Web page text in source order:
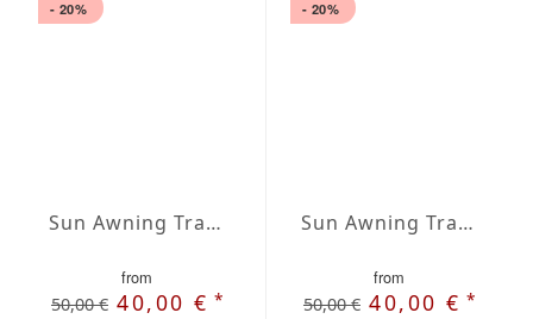
- 20%
Sun Awning Trapeze Water-Repellent Agora 236 x 157 x 157 inch
from
50,00 € 40,00 €*
- 20%
Sun Awning Trapeze Water-Repellent Agora 236 x 157 x 197 inch
from
50,00 € 40,00 €*